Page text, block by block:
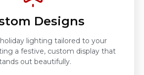
Designs
lighting tailored to your
a festive, custom display that
out beautifully.